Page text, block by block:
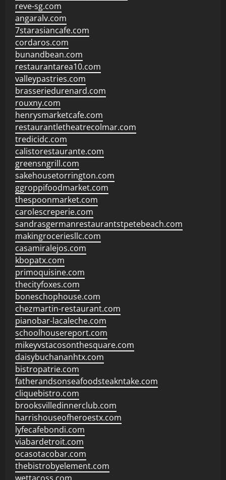
reve-sg.com
angaralv.com
7starasiancafe.com
cordaros.com
bunandbean.com
restaurantarea10.com
valleypastries.com
brasseriedurenard.com
rouxny.com
henrysmarketcafe.com
restaurantletheatrecolmar.com
tredicidc.com
calistorestaurante.com
greensngrill.com
sakehousetorrington.com
ggroppifoodmarket.com
thespoonmarket.com
carolescreperie.com
sandrasgermanrestaurantstpetebeach.com
makingroceriesllc.com
casamiralejos.com
kbopatx.com
primoquisine.com
thecityfoxes.com
boneschophouse.com
chezmartin-restaurant.com
pianobar-lacaleche.com
schoolhousereport.com
mikeyvstacosonthesquare.com
daisybuchananhtx.com
bistropatrie.com
fatherandsonseafoodsteakntake.com
cliquebistro.com
brooksvilledinnerclub.com
harrishouseofheroestx.com
lyfecafebondi.com
viabardetroit.com
ocasotacobar.com
thebistrobyelement.com